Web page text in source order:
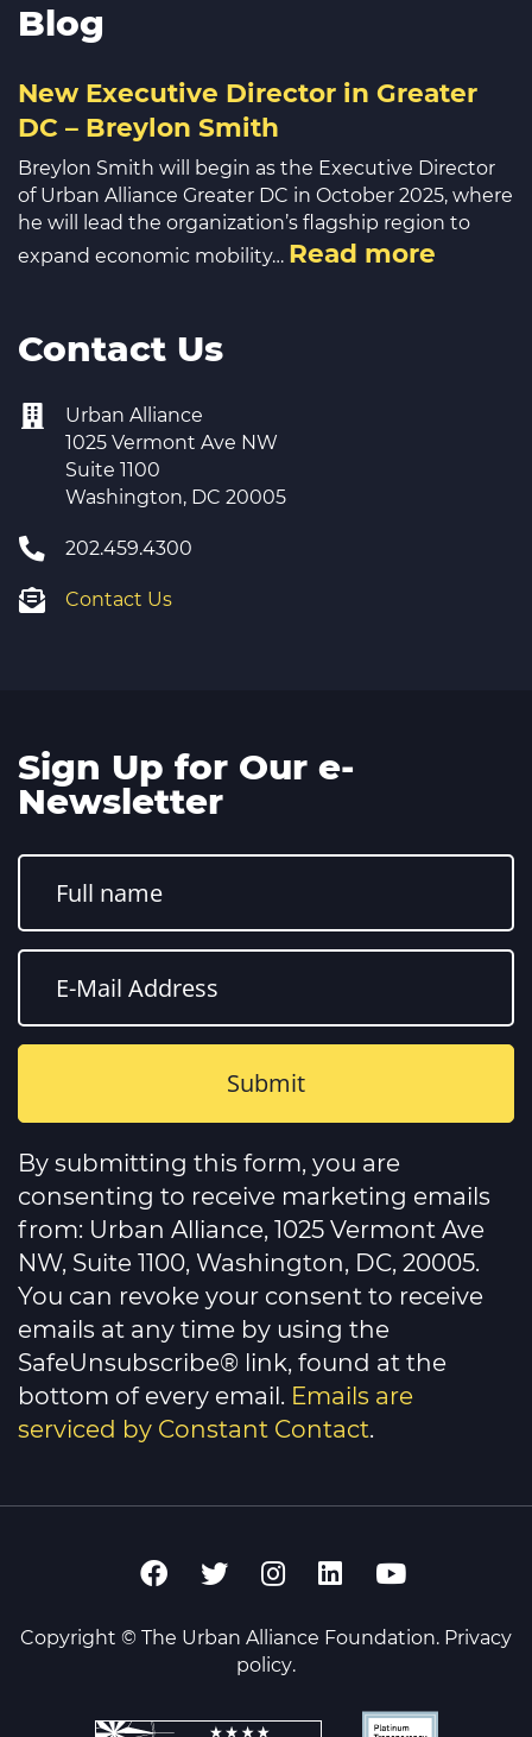
Blog
New Executive Director in Greater
DC – Breylon Smith
Breylon Smith will begin as the Executive Director
of Urban Alliance Greater DC in October 2025, where
he will lead the organization’s flagship region to
expand economic mobility… Read more
Contact Us
Urban Alliance
1025 Vermont Ave NW
Suite 1100
Washington, DC 20005
202.459.4300
Contact Us
Sign Up for Our e-
Newsletter
Constant
Contact
Use.
Please
leave
this
field
blank.
By submitting this form, you are
consenting to receive marketing emails
from: Urban Alliance, 1025 Vermont Ave
NW, Suite 1100, Washington, DC, 20005.
You can revoke your consent to receive
emails at any time by using the
SafeUnsubscribe® link, found at the
bottom of every email. Emails are
serviced by Constant Contact.
Copyright © The Urban Alliance Foundation. Privacy
policy.